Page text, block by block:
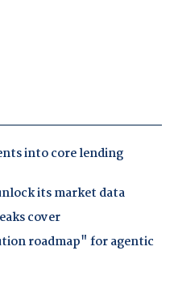
into core lending
its market data
cover
roadmap" for agentic